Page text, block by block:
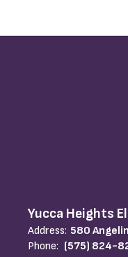
Yucca Heights
Address: 580
Phone: (575) 824-